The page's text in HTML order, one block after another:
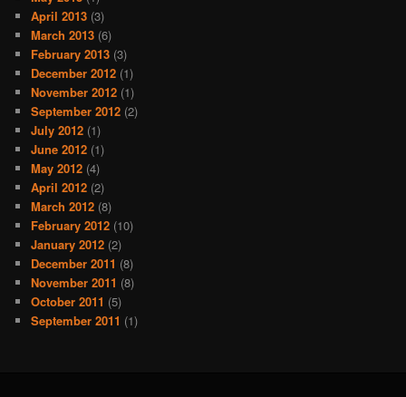
April 2013 (3)
March 2013 (6)
February 2013 (3)
December 2012 (1)
November 2012 (1)
September 2012 (2)
July 2012 (1)
June 2012 (1)
May 2012 (4)
April 2012 (2)
March 2012 (8)
February 2012 (10)
January 2012 (2)
December 2011 (8)
November 2011 (8)
October 2011 (5)
September 2011 (1)